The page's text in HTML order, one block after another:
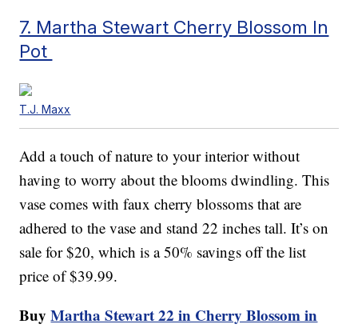
7. Martha Stewart Cherry Blossom In
Pot
T.J. Maxx
Add a touch of nature to your interior without
having to worry about the blooms dwindling. This
vase comes with faux cherry blossoms that are
adhered to the vase and stand 22 inches tall. It’s on
sale for $20, which is a 50% savings off the list
price of $39.99.
BuyMartha Stewart 22 in Cherry Blossom in